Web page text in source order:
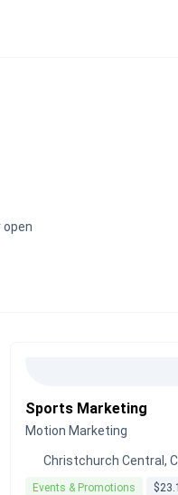
open
Sports Marketing
Motion Marketing
Christchurch Central,
Events & Promotions